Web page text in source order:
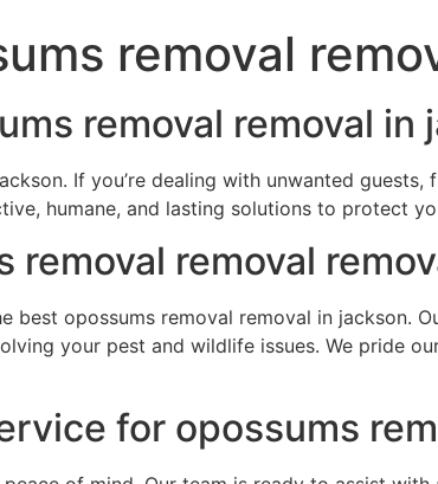
removal
removal removal in
If you’re dealing with unwanted
humane, and lasting solutions to protect
removal removal
best opossums removal removal in jackson.
your pest and wildlife issues. We pride
for opossums